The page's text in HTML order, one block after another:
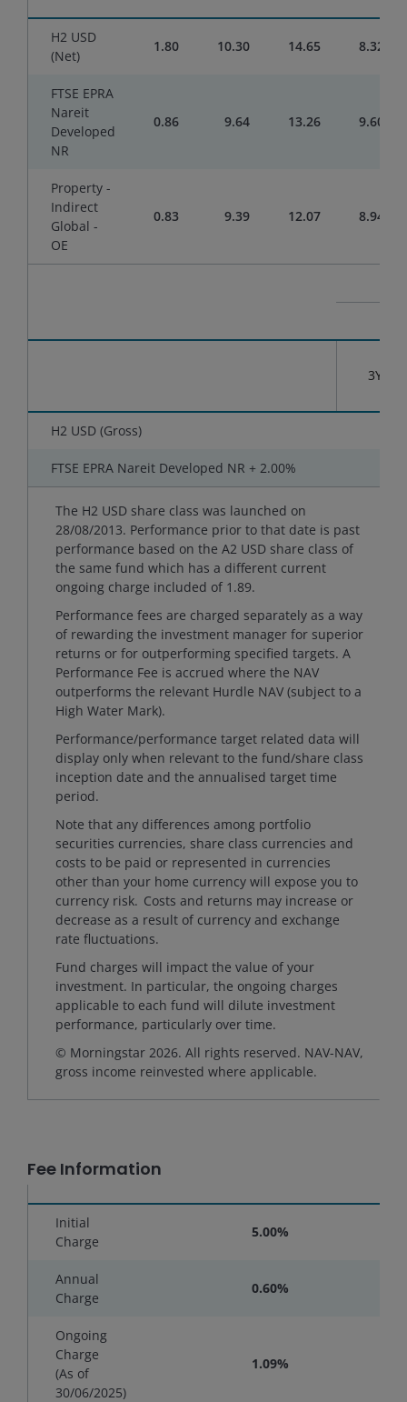
H2 USD
(Net)
1.80 10.30 14.65 8.32
FTSE EPRA
Nareit
Developed
NR
0.86 9.64 13.26 9.60
Property -
Indirect
Global -
OE
0.83 9.39 12.07 8.94
3YR
H2 USD (Gross)
FTSE EPRA Nareit Developed NR + 2.00%
The H2 USD share class was launched on
28/08/2013. Performance prior to that date is past
performance based on the A2 USD share class of
the same fund which has a different current
ongoing charge included of 1.89.
Performance fees are charged separately as a way
of rewarding the investment manager for superior
returns or for outperforming specified targets. A
Performance Fee is accrued where the NAV
outperforms the relevant Hurdle NAV (subject to a
High Water Mark).
Performance/performance target related data will
display only when relevant to the fund/share class
inception date and the annualised target time
period.
Note that any differences among portfolio
securities currencies, share class currencies and
costs to be paid or represented in currencies
other than your home currency will expose you to
currency risk. Costs and returns may increase or
decrease as a result of currency and exchange
rate fluctuations.
Fund charges will impact the value of your
investment. In particular, the ongoing charges
applicable to each fund will dilute investment
performance, particularly over time.
© Morningstar 2026. All rights reserved. NAV-NAV,
gross income reinvested where applicable.
Fee Information
Initial
Charge
5.00%
Annual
Charge
0.60%
Ongoing
Charge
(As of
30/06/2025)
1.09%